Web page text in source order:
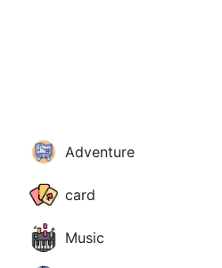
Adventure
card
Music